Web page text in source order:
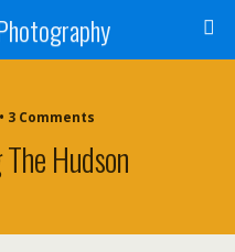
3 Comments
Hudson